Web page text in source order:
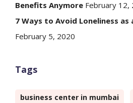
Benefits Anymore February 12,
7 Ways to Avoid Loneliness as
February 5, 2020
Tags
business center in mumbai